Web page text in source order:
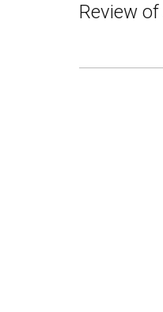
Review of